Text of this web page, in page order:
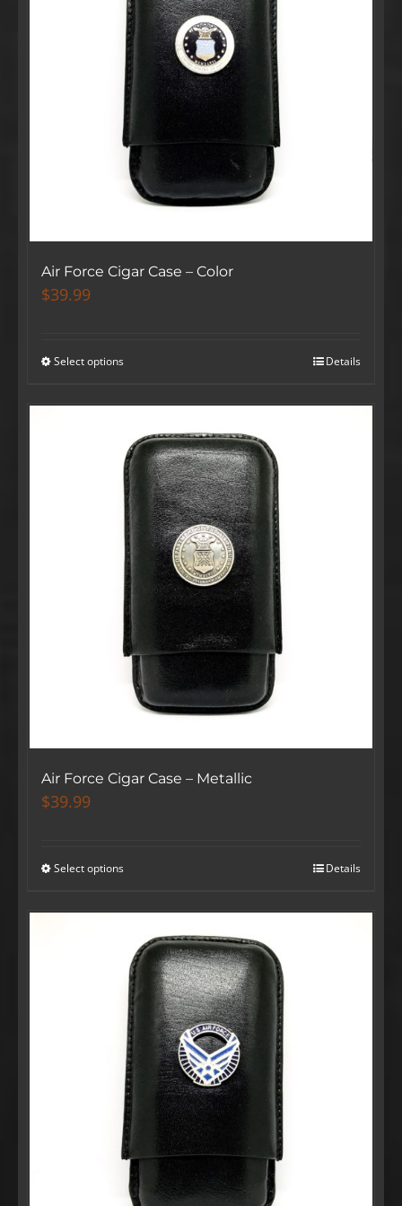
Air Force Cigar Case – Color
$39.99
Select options Details
Air Force Cigar Case – Metallic
$39.99
Select options Details